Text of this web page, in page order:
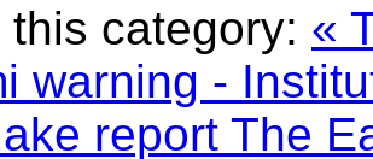
this category: «
warning -
report The